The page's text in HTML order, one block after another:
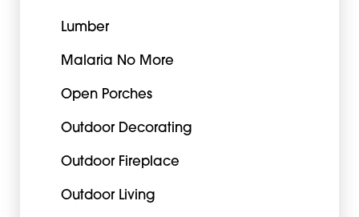
Lumber
Malaria No More
Open Porches
Outdoor Decorating
Outdoor Fireplace
Outdoor Living